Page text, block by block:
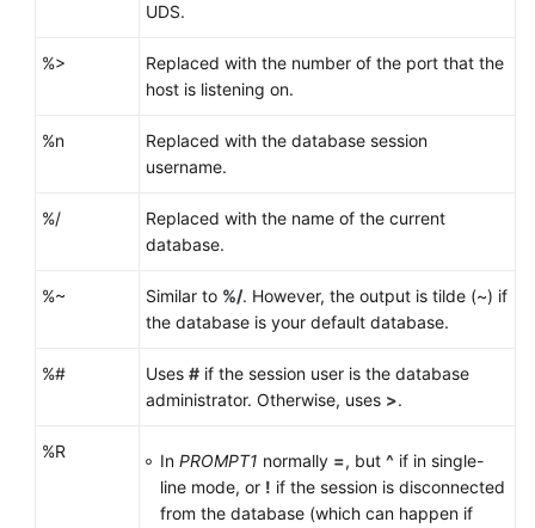
UDS.
%>
Replaced with the number of the port that the
host is listening on.
%n
Replaced with the database session
username.
%/
Replaced with the name of the current
database.
%~ Similar to %/. However, the output is tilde (~) if
the database is your default database.
%# Uses # if the session user is the database
administrator. Otherwise, uses >.
%R In PROMPT1 normally =, but ^ if in single-
line mode, or ! if the session is disconnected
from the database (which can happen if